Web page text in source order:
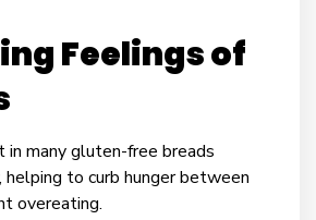
Feelings of
many gluten-free breads
helping to curb hunger between
overeating.